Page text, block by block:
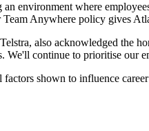
environment where
Anywhere policy gives
also acknowledged the
continue to prioritise
shown to influence